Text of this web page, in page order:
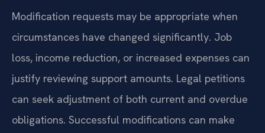
Modification requests may be appropriate when
circumstances have changed significantly. Job
loss, income reduction, or increased expenses can
justify reviewing support amounts. Legal petitions
can seek adjustment of both current and overdue
obligations. Successful modifications can make